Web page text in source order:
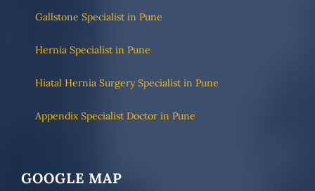
Gallstone Specialist in Pune
Hernia Specialist in Pune
Hiatal Hernia Surgery Specialist in Pune
Appendix Specialist Doctor in Pune
GOOGLE MAP